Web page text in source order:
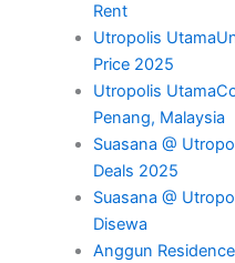
Rent
Utropolis
Price 2025
Utropolis
Penang, Malaysia
Suasana @
Deals 2025
Suasana @
Disewa
Anggun